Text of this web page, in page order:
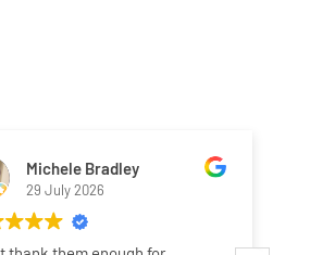
Michele Bradley
29 July 2026